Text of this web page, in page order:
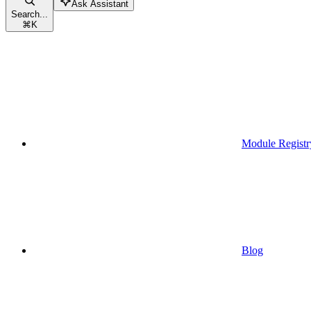
Search...
⌘K
Ask Assistant
Module
Blog